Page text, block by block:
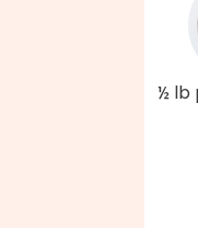
½ lb